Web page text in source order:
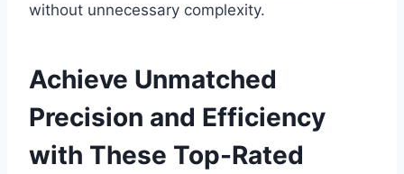
without unnecessary complexity.
Achieve Unmatched
Precision and Efficiency
with These Top-Rated